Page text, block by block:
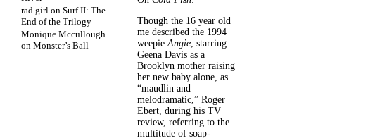
rad girl on Surf II: The
End of the Trilogy
Monique Mccullough
on Monster’s Ball
Though the 16 year old
me described the 1994
weepieAngie, starring
Geena Davis as a
Brooklyn mother raising
her new baby alone, as
“maudlin and
melodramatic,” Roger
Ebert, during his TV
review, referring to the
multitude of soap-